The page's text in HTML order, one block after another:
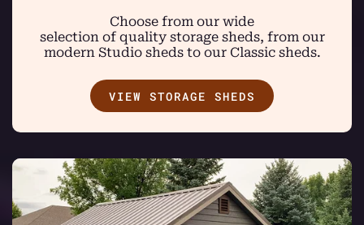
Choose from our wide
selection of quality storage sheds, from our
modern Studio sheds to our Classic sheds.
VIEW STORAGE SHEDS